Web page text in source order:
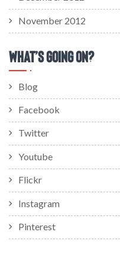
November 2012
What’s Going On?
Blog
Facebook
Twitter
Youtube
Flickr
Instagram
Pinterest